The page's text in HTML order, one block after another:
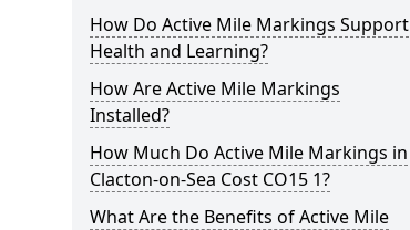
How Do Active Mile Markings Support
Health and Learning?
How Are Active Mile Markings
Installed?
How Much Do Active Mile Markings in
Clacton-on-Sea Cost CO15 1?
What Are the Benefits of Active Mile